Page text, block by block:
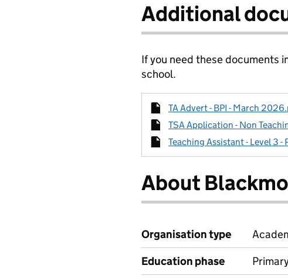
Additional
If you need these documents
school.
TA Advert - BPI - March
TSA Application - Non
Teaching Assistant - Level 3
About
Organisation type
Education phase